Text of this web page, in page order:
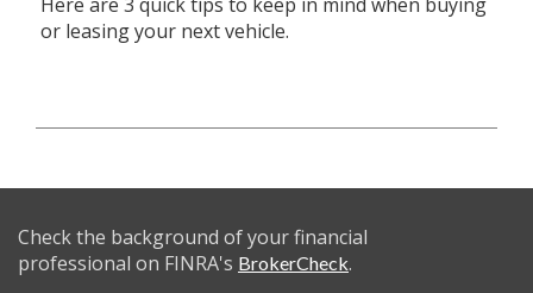
or leasing your next vehicle.
Check the background of your financial
professional on FINRA's BrokerCheck.